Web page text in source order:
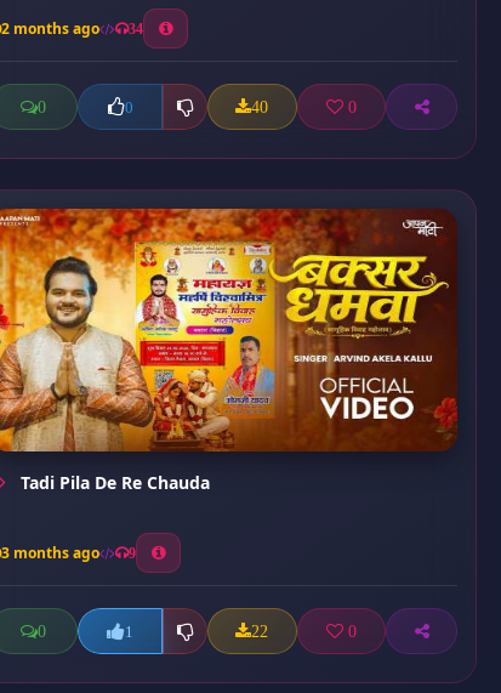
2 months ago 34
0 0 40 0
Tadi Pila De Re Chauda
3 months ago 9
0 1 22 0